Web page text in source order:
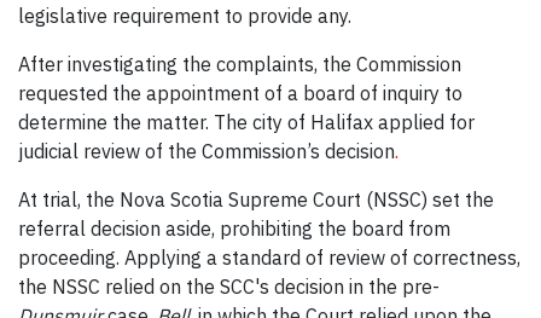
legislative requirement to provide any.
After investigating the complaints, the Commission
requested the appointment of a board of inquiry to
determine the matter. The city of Halifax applied for
judicial review of the Commission’s decision.
At trial, the Nova Scotia Supreme Court (NSSC) set the
referral decision aside, prohibiting the board from
proceeding. Applying a standard of review of correctness,
the NSSC relied on the SCC's decision in the pre-